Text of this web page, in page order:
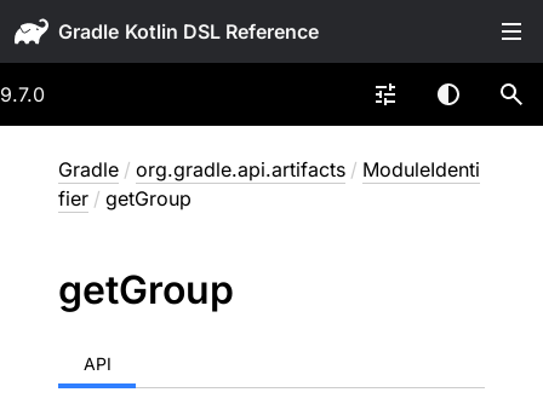
Gradle
9.7.0
Gradle / org.gradle.api.artifacts / ModuleIdenti
fier / getGroup
getGroup
API